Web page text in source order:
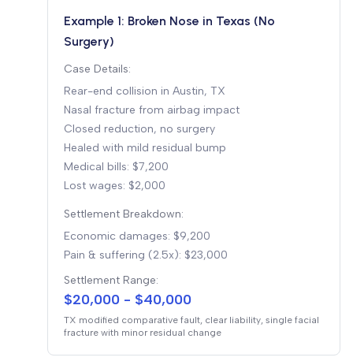
Example 1: Broken Nose in Texas (No
Surgery)
Case Details:
Rear-end collision in Austin, TX
Nasal fracture from airbag impact
Closed reduction, no surgery
Healed with mild residual bump
Medical bills: $7,200
Lost wages: $2,000
Settlement Breakdown:
Economic damages: $9,200
Pain & suffering (2.5x): $23,000
Settlement Range:
$20,000 - $40,000
TX modified comparative fault, clear liability, single facial
fracture with minor residual change